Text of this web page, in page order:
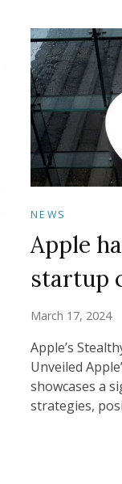
NEWS
Apple
startup
March 17, 2024
Apple’s
Unveiled
showcases a
strategies,